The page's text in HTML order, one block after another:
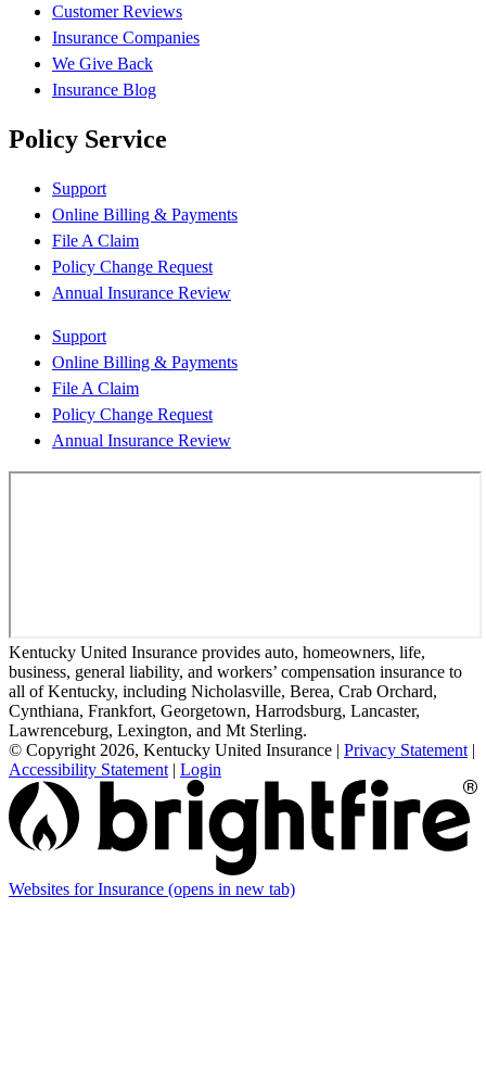
Customer Reviews
Insurance Companies
We Give Back
Insurance Blog
Policy Service
Support
Online Billing & Payments
File A Claim
Policy Change Request
Annual Insurance Review
Support
Online Billing & Payments
File A Claim
Policy Change Request
Annual Insurance Review
Kentucky United Insurance provides auto, homeowners, life,
business, general liability, and workers’ compensation insurance to
all of Kentucky, including Nicholasville, Berea, Crab Orchard,
Cynthiana, Frankfort, Georgetown, Harrodsburg, Lancaster,
Lawrenceburg, Lexington, and Mt Sterling.
© Copyright 2026, Kentucky United Insurance | Privacy Statement |
Accessibility Statement | Login
Websites for Insurance (opens in new tab)